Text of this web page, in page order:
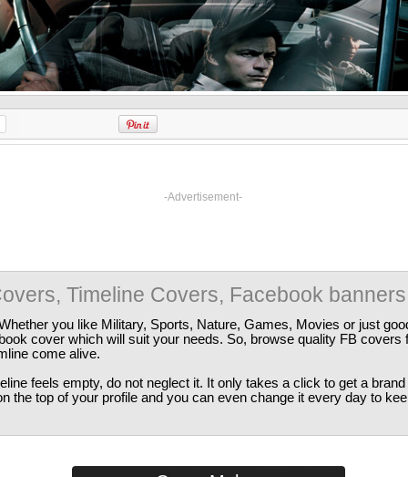
-Advertisement-
Timeline Covers, Facebook banners
you like Military, Sports, Nature, Games, Movies or just
cover which will suit your needs. So, browse quality FB covers
come alive.
feels empty, do not neglect it. It only takes a click to get a
the top of your profile and you can even change it every day to